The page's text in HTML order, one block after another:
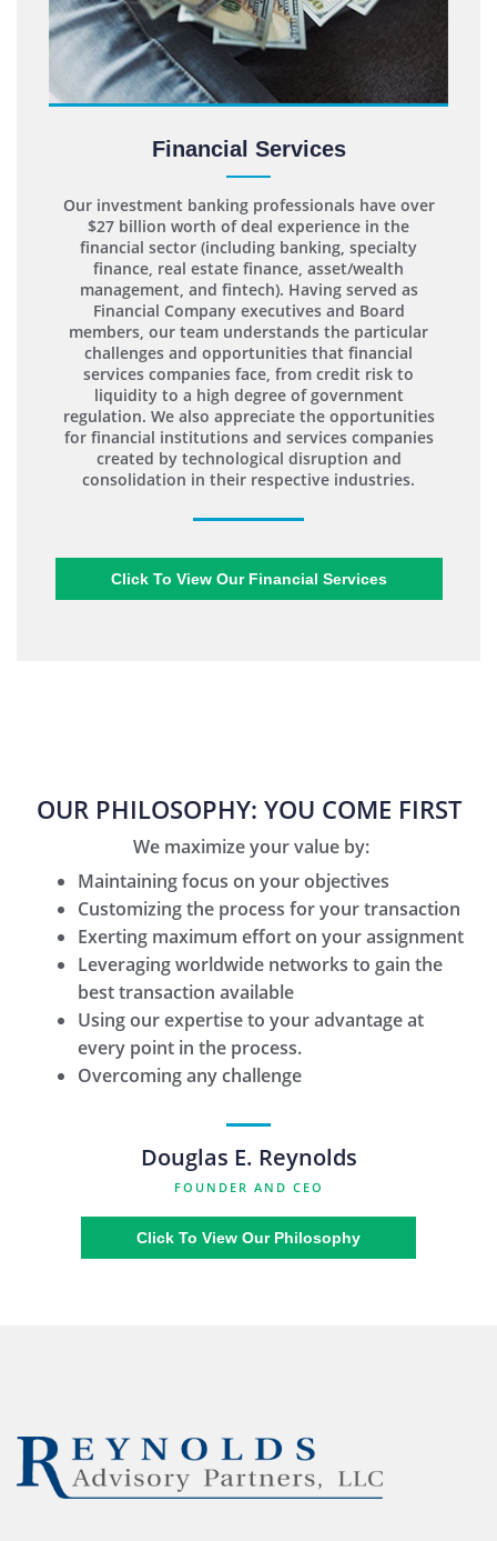
Financial Services
Our investment banking professionals have over
$27 billion worth of deal experience in the
financial sector (including banking, specialty
finance, real estate finance, asset/wealth
management, and fintech). Having served as
Financial Company executives and Board
members, our team understands the particular
challenges and opportunities that financial
services companies face, from credit risk to
liquidity to a high degree of government
regulation. We also appreciate the opportunities
for financial institutions and services companies
created by technological disruption and
consolidation in their respective industries.
Click To View Our Financial Services
OUR PHILOSOPHY: YOU COME FIRST
We maximize your value by:
Maintaining focus on your objectives
Customizing the process for your transaction
Exerting maximum effort on your assignment
Leveraging worldwide networks to gain the
best transaction available
Using our expertise to your advantage at
every point in the process.
Overcoming any challenge
Douglas E. Reynolds
FOUNDER AND CEO
Click To View Our Philosophy